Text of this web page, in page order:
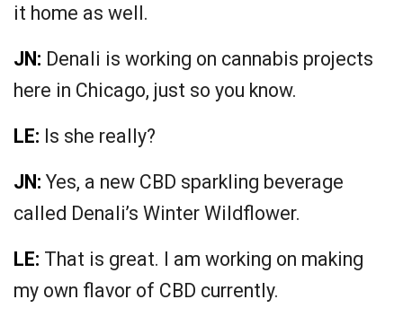
it home as well.
JN: Denali is working on cannabis projects
here in Chicago, just so you know.
LE: Is she really?
JN: Yes, a new CBD sparkling beverage
called Denali’s Winter Wildflower.
LE: That is great. I am working on making
my own flavor of CBD currently.